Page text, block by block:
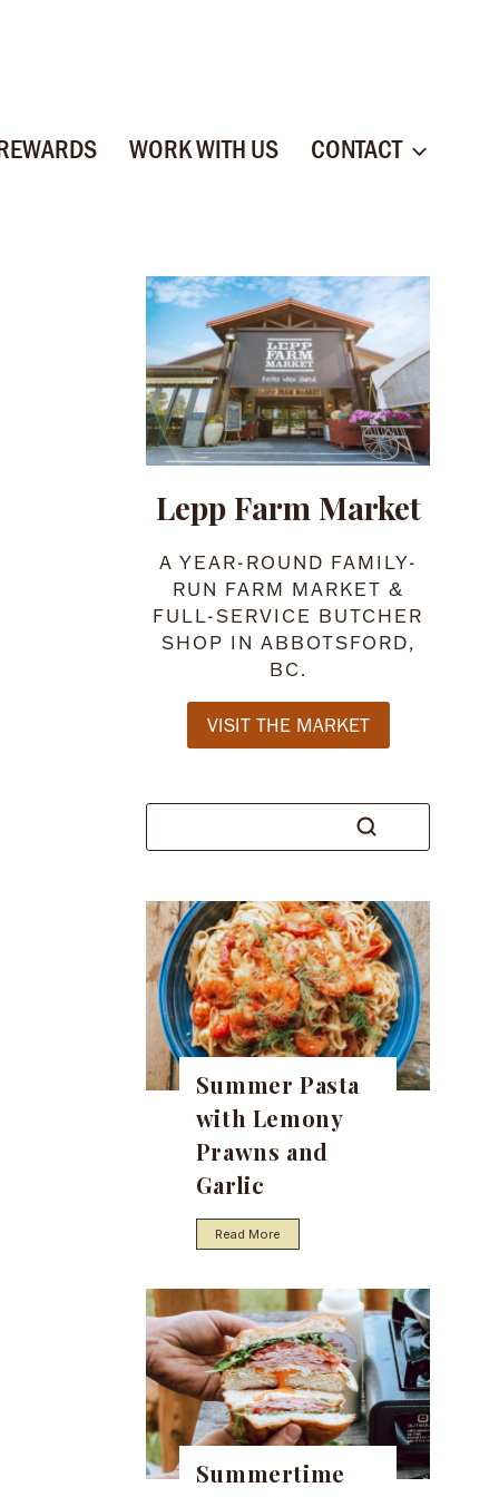
WORK WITH US CONTACT
Lepp Farm Market
A YEAR-ROUND FAMILY-
RUN FARM MARKET &
FULL-SERVICE BUTCHER
SHOP IN ABBOTSFORD,
BC.
VISIT THE MARKET
Summer Pasta
with Lemony
Prawns and
Garlic
Read MoreS
u
m
e
r
P
a
s
t
a
w
i
h
Summertime